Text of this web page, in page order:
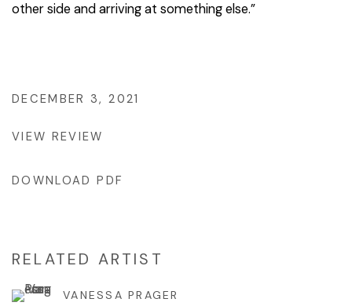
other side and arriving at something else.”
DECEMBER 3, 2021
VIEW REVIEW
DOWNLOAD PDF
RELATED ARTIST
VANESSA PRAGER